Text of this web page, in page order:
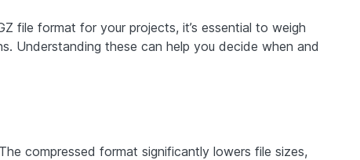
file format for your projects, it’s essential to weigh
Understanding these can help you decide when and
compressed format significantly lowers file sizes,